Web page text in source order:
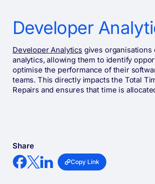
Developer
Developer Analytics gives organisations
analytics, allowing them to identify
optimise the performance of their
teams. This directly impacts the Total
Repairs and ensures that time is
Share
Copy Link